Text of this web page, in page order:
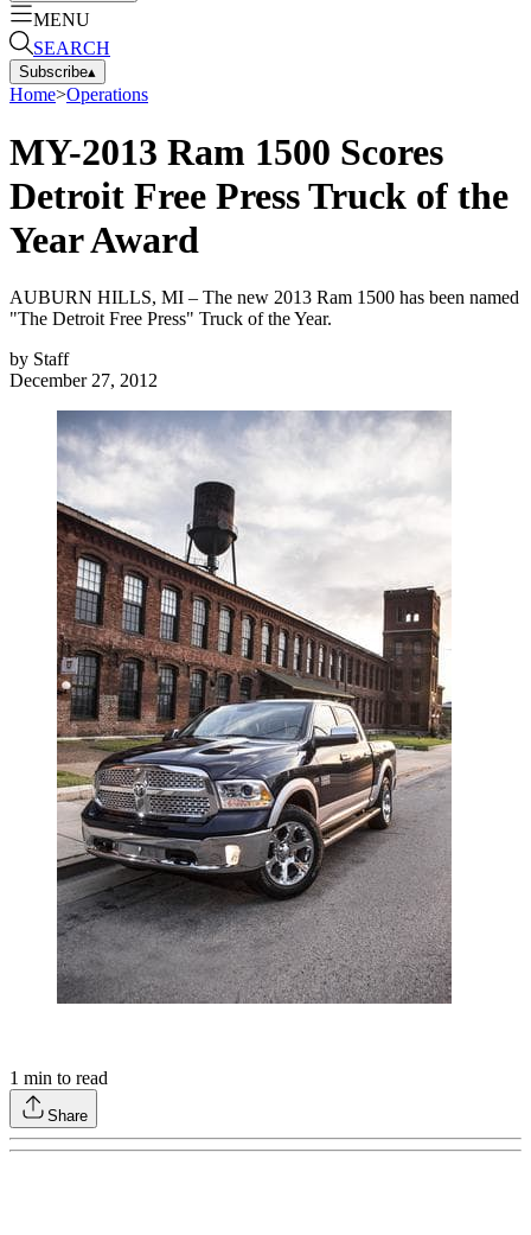
MENU
SEARCH
Subscribe▴
Home>Operations
MY-2013 Ram 1500 Scores
Detroit Free Press Truck of the
Year Award
AUBURN HILLS, MI – The new 2013 Ram 1500 has been named
"The Detroit Free Press" Truck of the Year.
by Staff
December 27, 2012
1 min to read
Share